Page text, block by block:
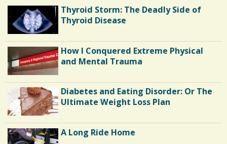
N
G
H
O
U
S
E
Thyroid Storm: The Deadly Side of
Thyroid Disease
How I Conquered Extreme Physical
and Mental Trauma
Diabetes and Eating Disorder: Or The
Ultimate Weight Loss Plan
A Long Ride Home